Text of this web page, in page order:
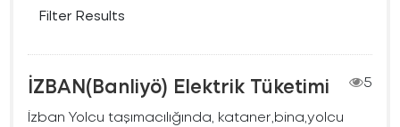
Filter Results
İZBAN(Banliyö) Elektrik Tüketimi
5
İzban Yolcu taşımacılığında, kataner,bina,yolcu